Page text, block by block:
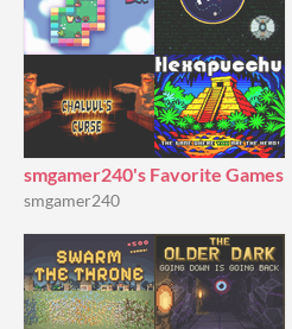
smgamer240's Favorite Games
smgamer240